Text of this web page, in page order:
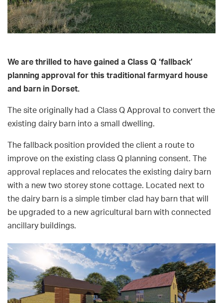
We are thrilled to have gained a Class Q ‘fallback’
planning approval for this traditional farmyard house
and barn in Dorset.
The site originally had a Class Q Approval to convert the
existing dairy barn into a small dwelling.
The fallback position provided the client a route to
improve on the existing class Q planning consent. The
approval replaces and relocates the existing dairy barn
with a new two storey stone cottage. Located next to
the dairy barn is a simple timber clad hay barn that will
be upgraded to a new agricultural barn with connected
ancillary buildings.